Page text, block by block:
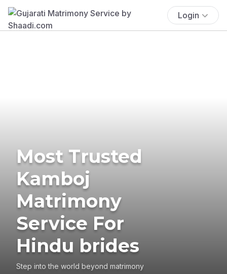
Login
Most Trusted
Kamboj
Matrimony
Service For
Hindu brides
Step into the world beyond matrimony